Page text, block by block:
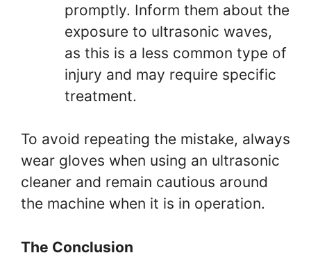
promptly. Inform them about the
exposure to ultrasonic waves,
as this is a less common type of
injury and may require specific
treatment.
To avoid repeating the mistake, always
wear gloves when using an ultrasonic
cleaner and remain cautious around
the machine when it is in operation.
The Conclusion